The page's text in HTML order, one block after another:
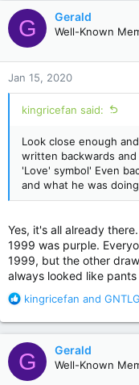
c
t
i
o
n
s
:
G Gerald
Well-Known
Jan 15, 2020
kingricefan said:
Look close enough
written backwards
'Love' symbol' Even
and what he was
Yes, it's all already
1999 was purple.
1999, but the other
always looked like pants
R
a
c
t
i
kingricefan and
G Gerald
Well-Known